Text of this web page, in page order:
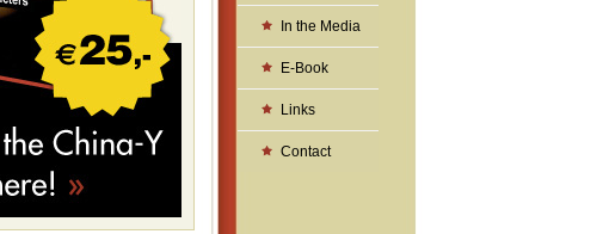
In the Media
E-Book
Links
Contact